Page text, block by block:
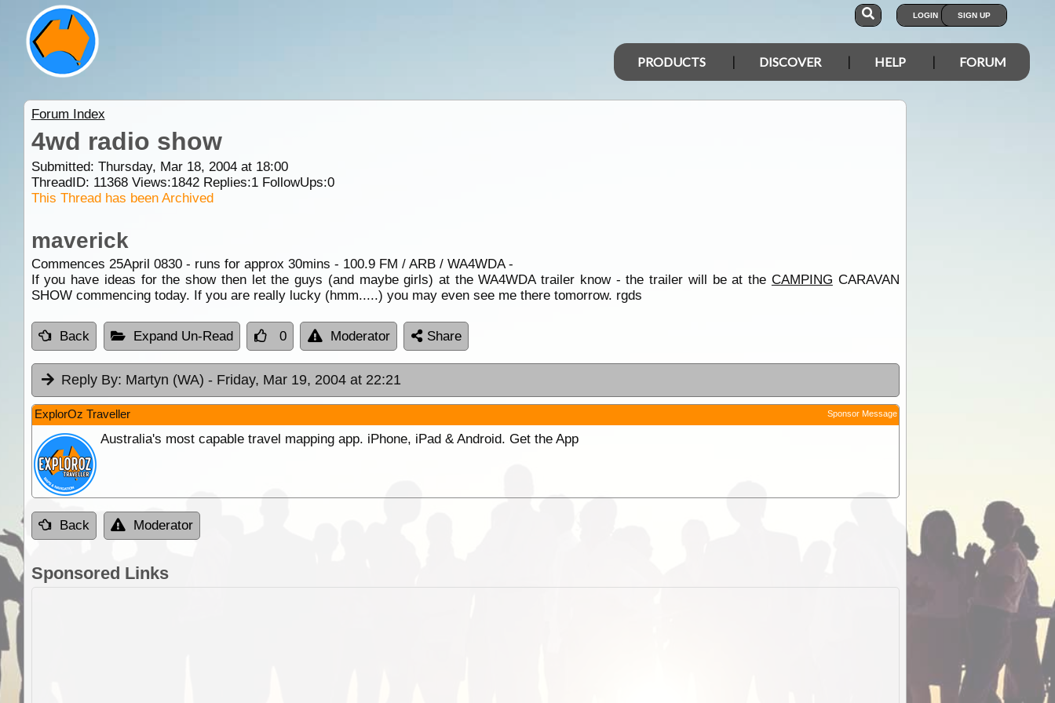
LOGIN SIGN UP
PRODUCTS DISCOVER HELP FORUM
Forum Index
4wd radio show
Submitted: Thursday, Mar 18, 2004 at 18:00
ThreadID: 11368Views:1842Replies:1FollowUps:0
This Thread has been Archived
maverick
Commences 25April 0830 - runs for approx 30mins - 100.9 FM / ARB / WA4WDA -
If you have ideas for the show then let the guys (and maybe girls) at the WA4WDA trailer know - the trailer will be at the CAMPING CARAVAN
SHOW commencing today. If you are really lucky (hmm.....) you may even see me there tomorrow. rgds
Back Expand Un-Read 0 Moderator Share
Reply By: Martyn (WA) - Friday, Mar 19, 2004 at 22:21
ExplorOz Traveller Sponsor Message
Australia's most capable travel mapping app. iPhone, iPad & Android. Get the App
Back Moderator
Sponsored Links